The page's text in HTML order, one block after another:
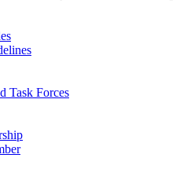
Task Forces